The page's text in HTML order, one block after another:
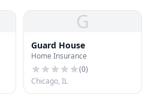
G
Guard House
Home Insurance
(0)
Chicago, IL